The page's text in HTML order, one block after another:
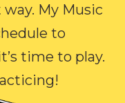
My Music
to
time to play.